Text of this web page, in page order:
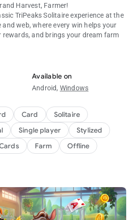
Harvest, Farmer!
TriPeaks Solitaireexperience at the
web, where every win helps your
rewards, and brings your dream farm
exclusive gifts, discover collectible
offers that enhance your
Grand Harvest:
– Solve fun and challenging levels
online or offline card game fun,
Available on
Android, Windows
Card
Solitaire
Single player
Stylized
Farm Offline